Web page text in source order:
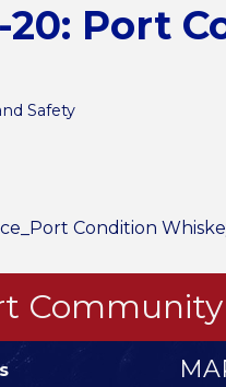
20: Port
Safety
Condition
Community